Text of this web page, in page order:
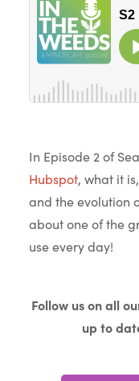
In Episode 2 of
Hubspot, what it
and the evolution
about one of the
use every day!
Follow us on all
up to